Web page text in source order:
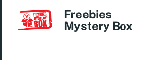
Freebies
Mystery Box